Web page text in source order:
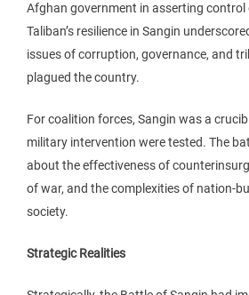
Afghan government in asserting control
Taliban’s resilience in Sangin
issues of corruption, governance, and
plagued the country.
For coalition forces, Sangin was a
military intervention were tested. The
about the effectiveness of
of war, and the complexities of nation-
society.
Strategic Realities